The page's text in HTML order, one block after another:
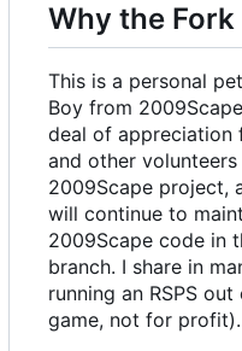
Why the Fork
This is a personal
Boy from
deal of appreciation
and other
2009Scape project,
will continue to
2009Scape code in
branch. I share in
running an RSPS
game, not for profit).